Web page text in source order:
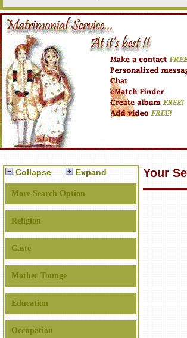
Collapse Expand
More Search Option
Religion
Caste
Mother Tounge
Education
Occupation
Your